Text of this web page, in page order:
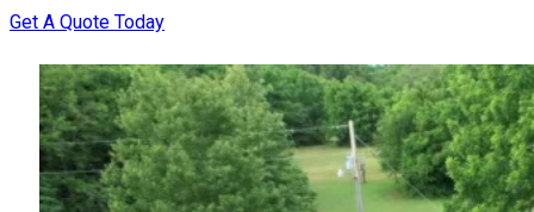
Get A Quote Today